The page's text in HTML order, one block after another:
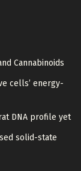
Cannabinoids
cells’ energy-
DNA profile yet
solid-state